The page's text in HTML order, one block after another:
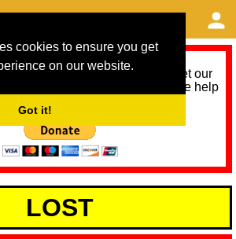
cookies to ensure you get
on our website.
Got it!
free service, we need help to meet our
for the next 12 months. Please help
LOST